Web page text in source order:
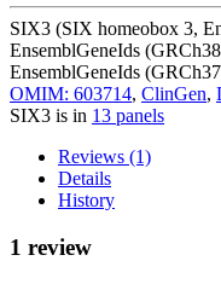
SIX3 (SIX homeobox 3,
EnsemblGeneIds
EnsemblGeneIds
OMIM: 603714, ClinGen,
SIX3 is in 13 panels
Reviews (1)
Details
History
1 review